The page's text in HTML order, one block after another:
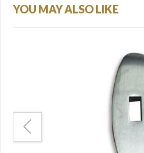
YOU MAY ALSO LIKE